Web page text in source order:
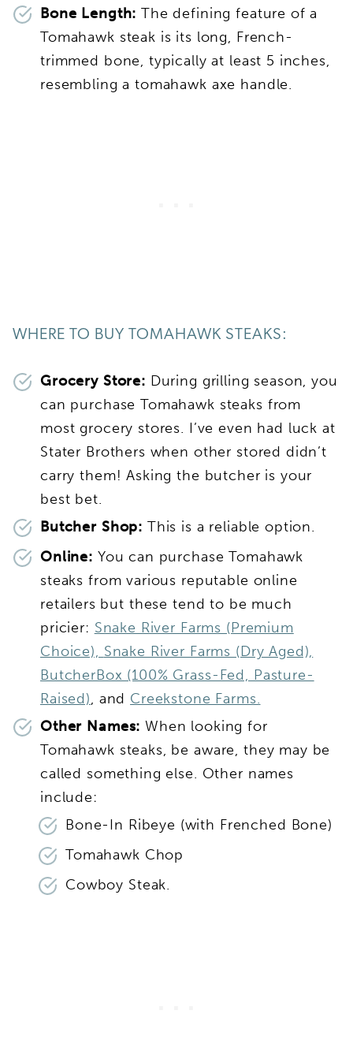
Bone Length: The defining feature of a
Tomahawk steak is its long, French-
trimmed bone, typically at least 5 inches,
resembling a tomahawk axe handle.
WHERE TO BUY TOMAHAWK STEAKS:
Grocery Store: During grilling season, you
can purchase Tomahawk steaks from
most grocery stores. I’ve even had luck at
Stater Brothers when other stored didn’t
carry them! Asking the butcher is your
best bet.
Butcher Shop: This is a reliable option.
Online: You can purchase Tomahawk
steaks from various reputable online
retailers but these tend to be much
pricier: Snake River Farms (Premium
Choice), Snake River Farms (Dry Aged),
ButcherBox (100% Grass-Fed, Pasture-
Raised), and Creekstone Farms.
Other Names: When looking for
Tomahawk steaks, be aware, they may be
called something else. Other names
include:
Bone-In Ribeye (with Frenched Bone)
Tomahawk Chop
Cowboy Steak.